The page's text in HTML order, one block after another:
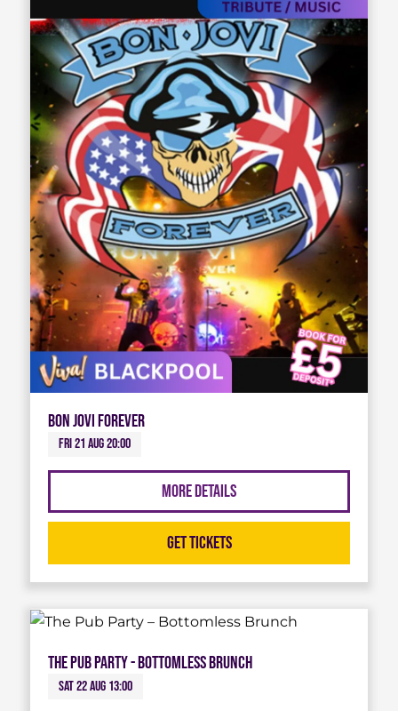
Bon Jovi Forever
Fri 21 Aug 20:00
More Details
Get Tickets
The Pub Party - Bottomless Brunch
Sat 22 Aug 13:00